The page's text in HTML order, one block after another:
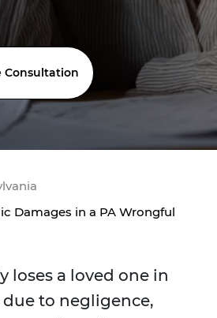
Consultation
Damages in a PA Wrongful
loses a loved one in
to negligence,